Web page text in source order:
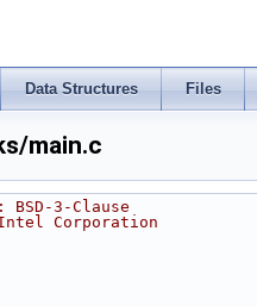
Data Structures Files
main.c
3-Clause
Corporation